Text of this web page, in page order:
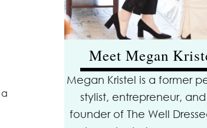
Meet Megan
Megan Kristel is a former
stylist, entrepreneur,
founder of The Well